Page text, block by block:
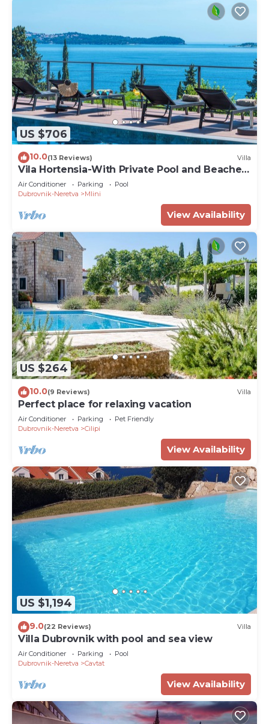
US $706
10.0(13 Reviews) Villa
Vila Hortensia-With Private Pool and Beaches
Front
Air Conditioner Parking
Pool
Dubrovnik-Neretva
Mlini
View Availability
US $264
10.0(9 Reviews) Villa
Perfect place for relaxing vacation
Air Conditioner Parking
Pet Friendly
Dubrovnik-Neretva
Cilipi
View Availability
US $1,194
9.0(22 Reviews) Villa
Villa Dubrovnik with pool and sea view
Air Conditioner Parking
Pool
Dubrovnik-Neretva
Cavtat
View Availability